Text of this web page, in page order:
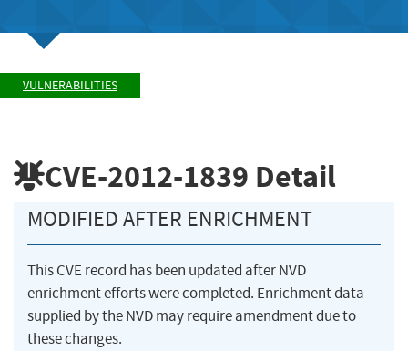
VULNERABILITIES
CVE-2012-1839 Detail
MODIFIED AFTER ENRICHMENT
This CVE record has been updated after NVD
enrichment efforts were completed. Enrichment data
supplied by the NVD may require amendment due to
these changes.